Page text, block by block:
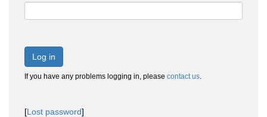
Log in
If you have any problems logging in, please contact us.
[Lost password]